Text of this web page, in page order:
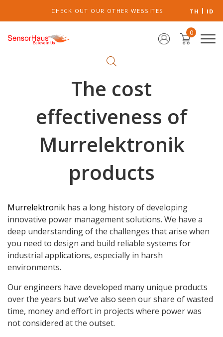
CHECK OUT OUR OTHER WEBSITES TH ID
0
The cost
effectiveness of
Murrelektronik
products
Murrelektronik has a long history of developing
innovative power management solutions. We have a
deep understanding of the challenges that arise when
you need to design and build reliable systems for
industrial applications, especially in harsh
environments.
Our engineers have developed many unique products
over the years but we’ve also seen our share of wasted
time, money and effort in projects where power was
not considered at the outset.